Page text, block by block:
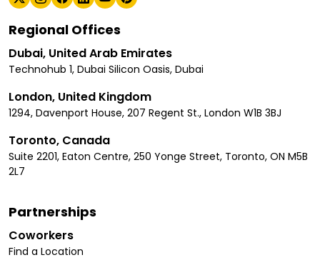
Regional Offices
Dubai, United Arab Emirates
Technohub 1, Dubai Silicon Oasis, Dubai
London, United Kingdom
1294, Davenport House, 207 Regent St., London W1B 3BJ
Toronto, Canada
Suite 2201, Eaton Centre, 250 Yonge Street, Toronto, ON M5B
2L7
Partnerships
Coworkers
Find a Location